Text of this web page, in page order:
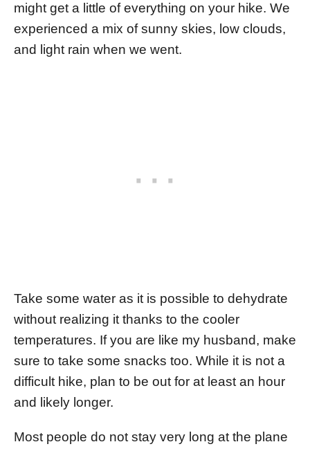
might get a little of everything on your hike. We
experienced a mix of sunny skies, low clouds,
and light rain when we went.
Take some water as it is possible to dehydrate
without realizing it thanks to the cooler
temperatures. If you are like my husband, make
sure to take some snacks too. While it is not a
difficult hike, plan to be out for at least an hour
and likely longer.
Most people do not stay very long at the plane